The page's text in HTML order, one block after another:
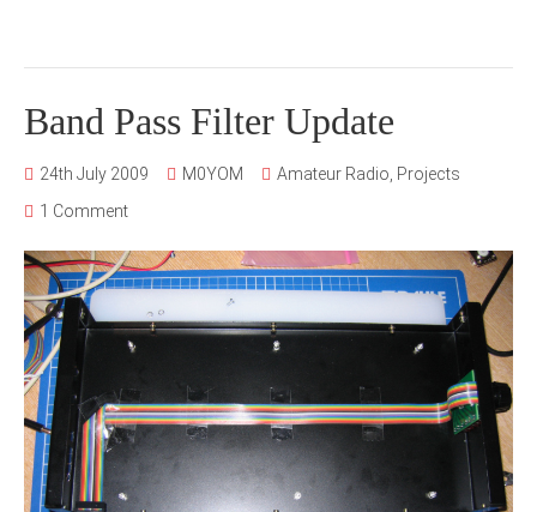
Band Pass Filter Update
24th July 2009 M0YOM Amateur Radio Projects
1 Comment